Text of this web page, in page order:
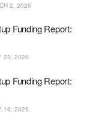
2, 2026
Funding Report:
23, 2026
Funding Report:
16, 2026